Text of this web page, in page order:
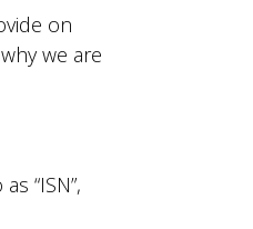
on
we are
“ISN”,